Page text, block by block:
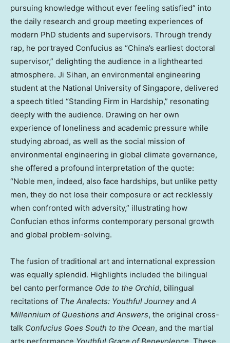
pursuing knowledge without ever feeling satisfied” into
the daily research and group meeting experiences of
modern PhD students and supervisors. Through trendy
rap, he portrayed Confucius as “China’s earliest doctoral
supervisor,” delighting the audience in a lighthearted
atmosphere. Ji Sihan, an environmental engineering
student at the National University of Singapore, delivered
a speech titled “Standing Firm in Hardship,” resonating
deeply with the audience. Drawing on her own
experience of loneliness and academic pressure while
studying abroad, as well as the social mission of
environmental engineering in global climate governance,
she offered a profound interpretation of the quote:
“Noble men, indeed, also face hardships, but unlike petty
men, they do not lose their composure or act recklessly
when confronted with adversity,” illustrating how
Confucian ethos informs contemporary personal growth
and global problem-solving.
The fusion of traditional art and international expression
was equally splendid. Highlights included the bilingual
bel canto performance Ode to the Orchid, bilingual
recitations of The Analects: Youthful Journeyand A
Millennium of Questions and Answers, the original cross-
talk Confucius Goes South to the Ocean, and the martial